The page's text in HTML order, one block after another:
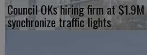
Council OKs hiring firm at
synchronize traffic lights